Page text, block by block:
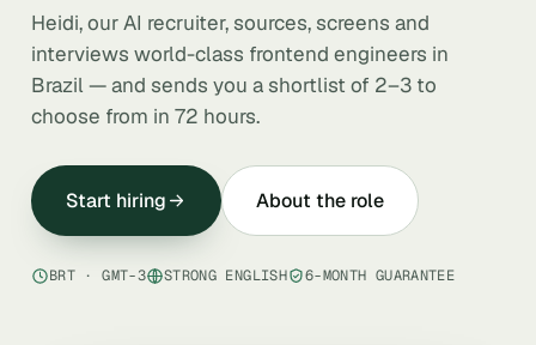
Heidi, our AI recruiter, sources, screens and
interviews world-class frontend engineers in
Brazil — and sends you a shortlist of 2–3 to
choose from in 72 hours.
Start hiring About the role
BRT · GMT-3 STRONG ENGLISH 6-MONTH GUARANTEE